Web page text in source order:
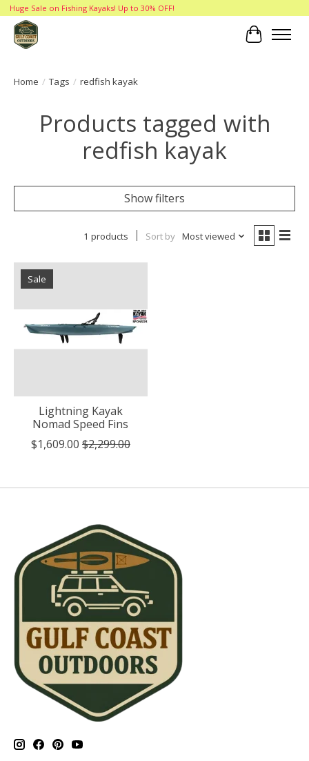
Huge Sale on Fishing Kayaks! Up to 30% OFF!
Cart
Home / Tags / redfish kayak
Products tagged with
redfish kayak
Show filters
1 products Sort by Most viewed
Sale
Lightning Kayak
Nomad Speed Fins
$1,609.00 $2,299.00